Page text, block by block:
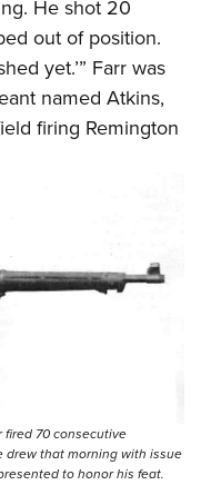
He shot 20
out of position.
yet.’” Farr was
named Atkins,
firing Remington
fired 70 consecutive
drew that morning with issue
to honor his feat.